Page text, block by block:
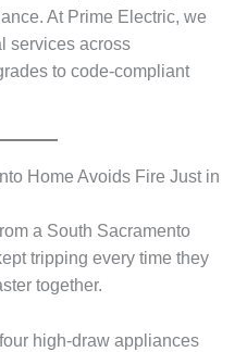
At Prime Electric, we
services across
to code-compliant
Home Avoids Fire Just in
a South Sacramento
tripping every time they
together.
high-draw appliances